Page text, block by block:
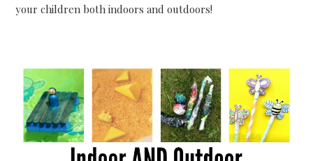
your children both indoors and outdoors!